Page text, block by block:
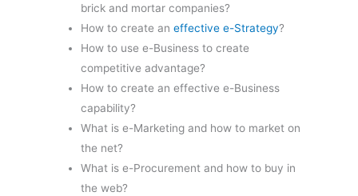
brick and mortar companies?
How to create aneffective e-Strategy?
How to use e-Business to create
competitive advantage?
How to create an effective e-Business
capability?
What is e-Marketing and how to market on
the net?
What is e-Procurement and how to buy in
the web?